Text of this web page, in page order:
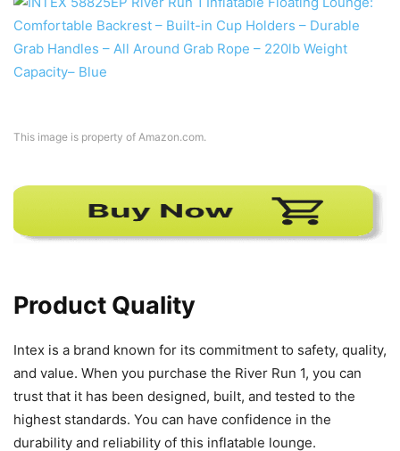
This image is property of Amazon.com.
Product Quality
Intex is a brand known for its commitment to safety, quality,
and value. When you purchase the River Run 1, you can
trust that it has been designed, built, and tested to the
highest standards. You can have confidence in the
durability and reliability of this inflatable lounge.